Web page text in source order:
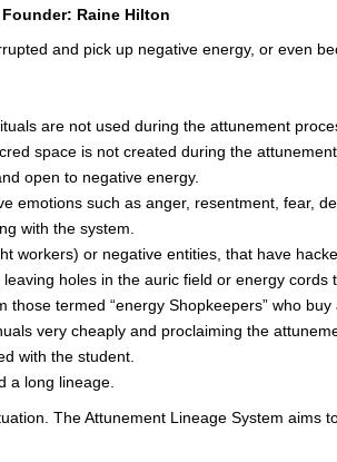
Founder: Raine Hilton
and pick up negative energy, or even
are not used during the attunement
space is not created during the
open to negative energy.
emotions such as anger, resentment, fear,
with the system.
workers) or negative entities, that have
holes in the auric field or energy
termed “energy Shopkeepers” who
very cheaply and proclaiming the
with the student.
a long lineage.
The Attunement Lineage System aims